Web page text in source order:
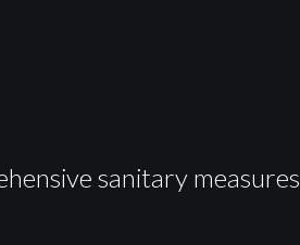
sanitary measures